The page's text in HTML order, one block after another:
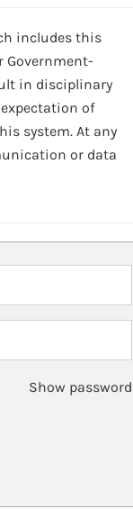
includes this
Government-
in disciplinary
of
system. At any
or data
Show password